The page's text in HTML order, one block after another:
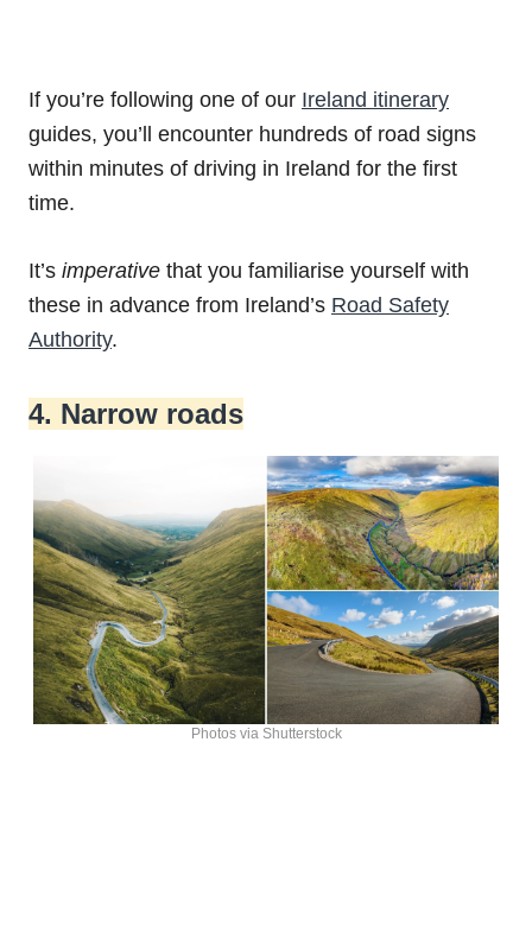
If you’re following one of our Ireland itinerary
guides, you’ll encounter hundreds of road signs
within minutes of driving in Ireland for the first
time.
It’s imperative that you familiarise yourself with
these in advance from Ireland’s Road Safety
Authority.
4. Narrow roads
Photos via Shutterstock